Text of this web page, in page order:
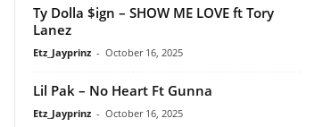
Ty Dolla $ign – SHOW ME LOVE ft Tory
Lanez
Etz_Jayprinz - October 16, 2025
Lil Pak – No Heart Ft Gunna
Etz_Jayprinz - October 16, 2025